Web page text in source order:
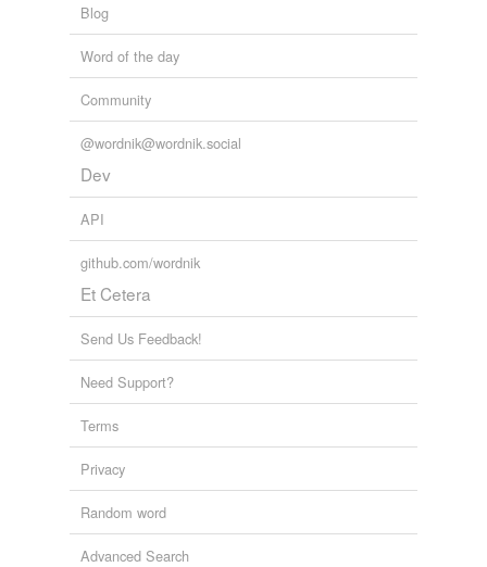
Blog
Word of the day
Community
@wordnik@wordnik.social
Dev
API
github.com/wordnik
Et Cetera
Send Us Feedback!
Need Support?
Terms
Privacy
Random word
Advanced Search